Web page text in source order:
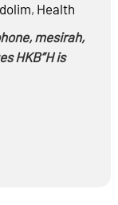
, Health
mesirah,
HKB”H is